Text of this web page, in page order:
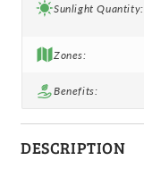
Sunlight Quantity:
Zones:
Benefits:
DESCRIPTION